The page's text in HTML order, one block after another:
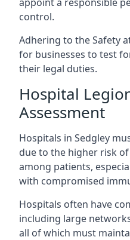
control.
Adhering to the Safety
for businesses to test
their legal duties.
Hospital
Assessment
Hospitals in Sedgley
due to the higher risk
among patients,
with compromised
Hospitals often have
including large
all of which must